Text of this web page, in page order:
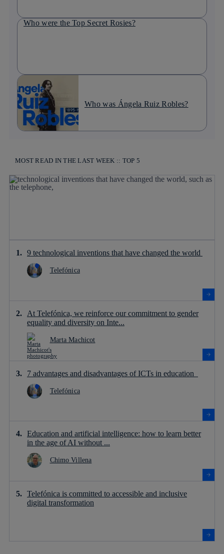
Who were the Top Secret Rosies?
Who was Ángela Ruiz Robles?
MOST READ IN THE LAST WEEK :: TOP 5
9 technological inventions that have changed the world
Telefónica
At Telefónica, we reinforce our commitment to gender
equality and diversity on Inte...
Marta Machicot
7 advantages and disadvantages of ICTs in education
Telefónica
Education and artificial intelligence: how to learn better
in the age of AI without ...
Chimo Villena
Telefónica is committed to accessible and inclusive
digital transformation